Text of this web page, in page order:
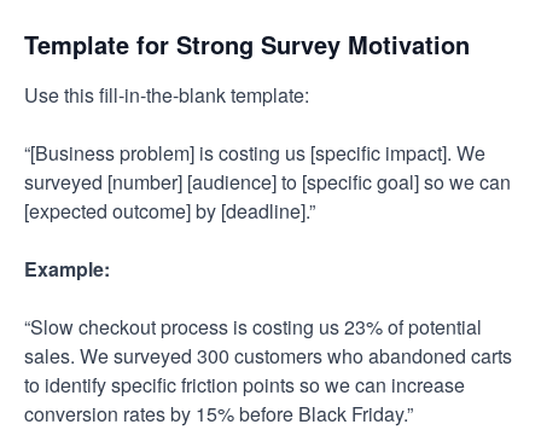
Template for Strong Survey Motivation
Use this fill-in-the-blank template:
“[Business problem] is costing us [specific impact]. We
surveyed [number] [audience] to [specific goal] so we can
[expected outcome] by [deadline].”
Example:
“Slow checkout process is costing us 23% of potential
sales. We surveyed 300 customers who abandoned carts
to identify specific friction points so we can increase
conversion rates by 15% before Black Friday.”